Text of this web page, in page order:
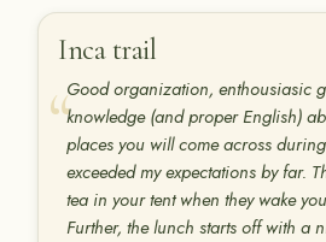
Inca trail
Good organization, enthousiasic
knowledge (and proper English)
places you will come across
exceeded my expectations by far.
tea in your tent when they wake
Further, the lunch starts off with a